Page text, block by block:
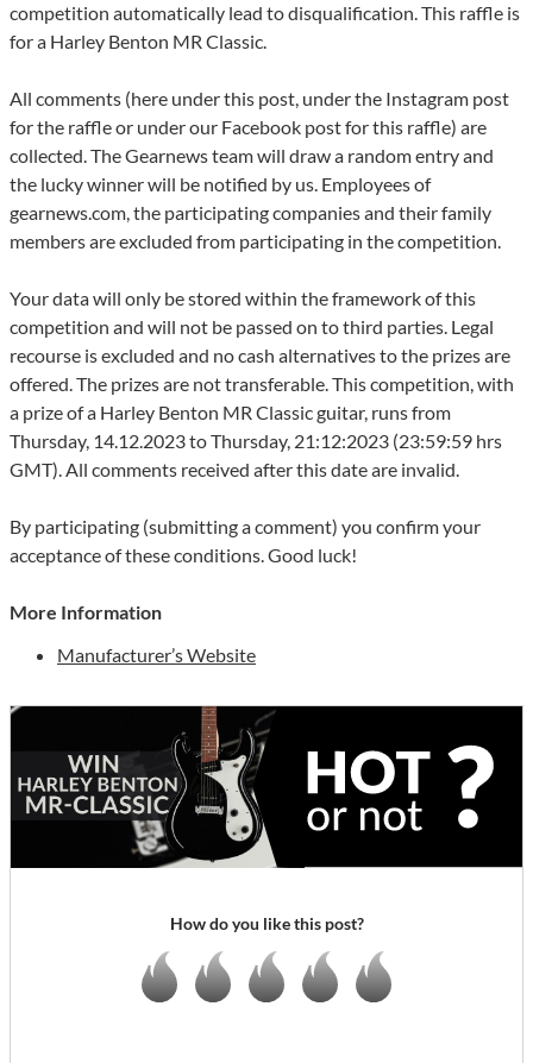
competition automatically lead to disqualification. This raffle is
for a Harley Benton MR Classic.
All comments (here under this post, under the Instagram post
for the raffle or under our Facebook post for this raffle) are
collected. The Gearnews team will draw a random entry and
the lucky winner will be notified by us. Employees of
gearnews.com, the participating companies and their family
members are excluded from participating in the competition.
Your data will only be stored within the framework of this
competition and will not be passed on to third parties. Legal
recourse is excluded and no cash alternatives to the prizes are
offered. The prizes are not transferable. This competition, with
a prize of a Harley Benton MR Classic guitar, runs from
Thursday, 14.12.2023 to Thursday, 21:12:2023 (23:59:59 hrs
GMT). All comments received after this date are invalid.
By participating (submitting a comment) you confirm your
acceptance of these conditions. Good luck!
More Information
Manufacturer’s Website
How do you like this post?